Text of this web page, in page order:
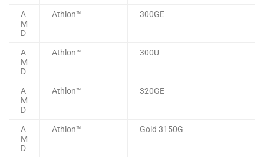
A
M
D
Athlon™ 300GE
A
M
D
Athlon™ 300U
A
M
D
Athlon™ 320GE
A
M
D
Athlon™ Gold 3150G